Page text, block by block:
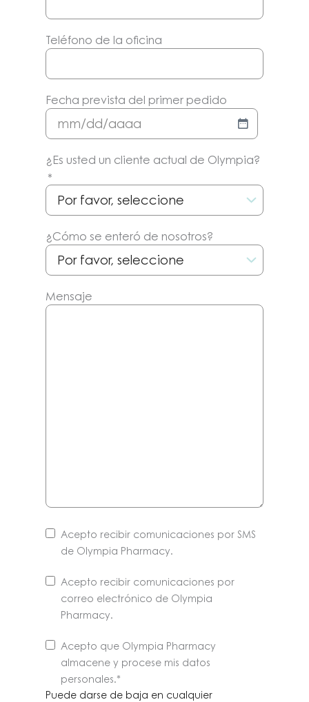
Teléfono de la oficina
Fecha prevista del primer pedido
MM/DD/AAAA
¿Es usted un cliente actual de Olympia?
*
¿Cómo se enteró de nosotros?
Mensaje
Acepto recibir comunicaciones por SMS
de Olympia Pharmacy.
Acepto recibir comunicaciones por
correo electrónico de Olympia
Pharmacy.
Puede
darse
baja
Acepto que Olympia Pharmacy
almacene y procese mis datos
personales.*
Puede darse de baja en cualquier